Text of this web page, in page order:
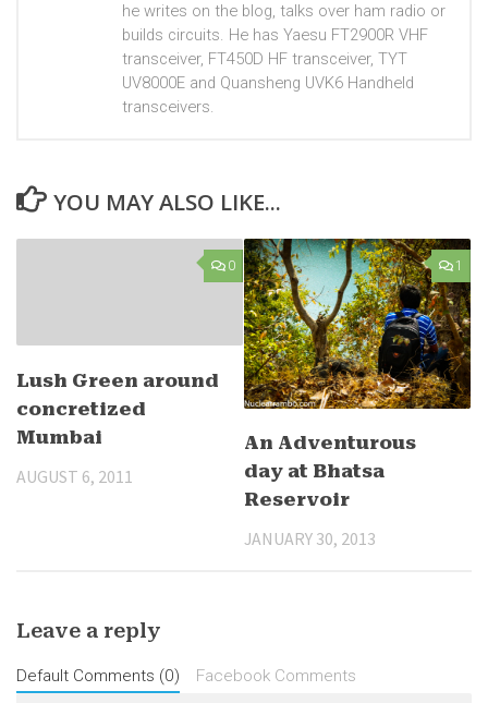
he writes on the blog, talks over ham radio or
builds circuits. He has Yaesu FT2900R VHF
transceiver, FT450D HF transceiver, TYT
UV8000E and Quansheng UVK6 Handheld
transceivers.
YOU MAY ALSO LIKE...
0
Lush Green around
concretized
Mumbai
AUGUST 6, 2011
1
An Adventurous
day at Bhatsa
Reservoir
JANUARY 30, 2013
Leave a reply
Default Comments (0) Facebook Comments